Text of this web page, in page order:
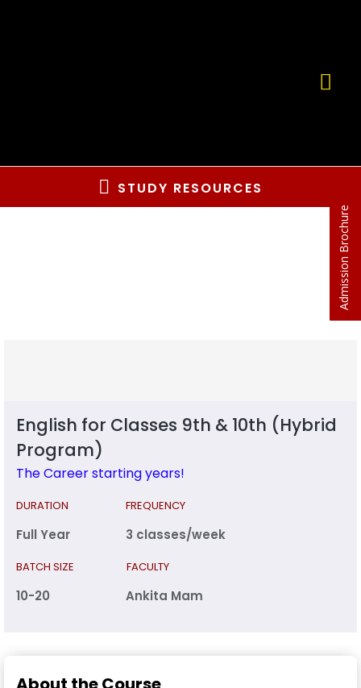
STUDY RESOURCES
English for Classes 9th & 10th (Hybrid
Program)
The Career starting years!
DURATION FREQUENCY
Full Year 3 classes/week
BATCH SIZE FACULTY
10-20 Ankita Mam
Admission Brochure